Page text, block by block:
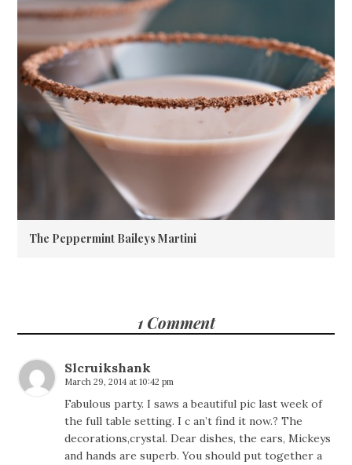
The Peppermint Baileys Martini
1 Comment
Slcruikshank
March 29, 2014 at 10:42 pm
Fabulous party. I saws a beautiful pic last week of
the full table setting. I c an’t find it now.? The
decorations,crystal. Dear dishes, the ears, Mickeys
and hands are superb. You should put together a